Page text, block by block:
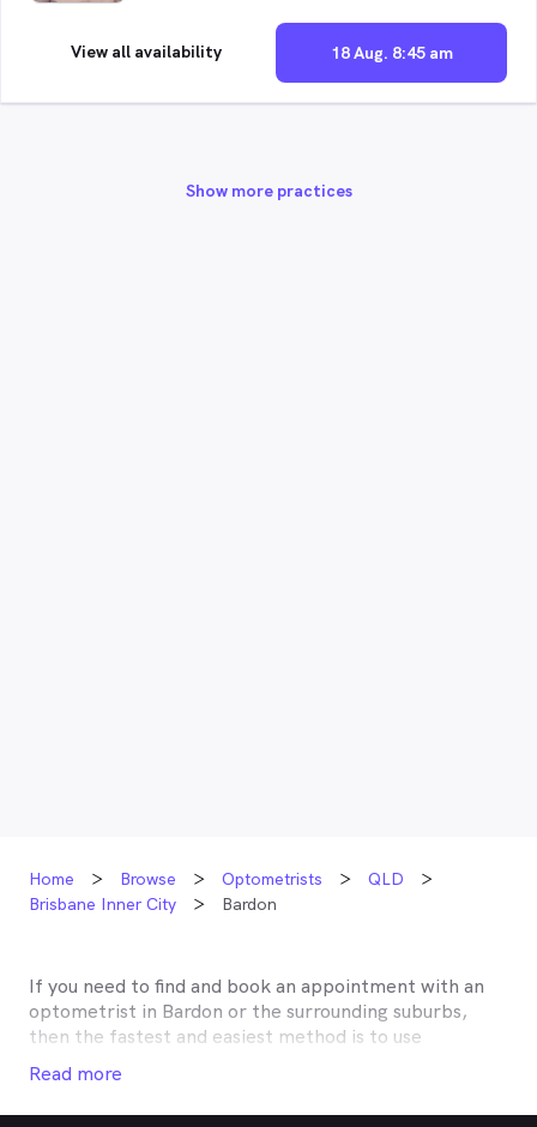
18 Aug. 8:45 am
View all availability
Show more practices
Home Browse Optometrists
QLD
Brisbane Inner City
Bardon
If you need to find and book an appointment with an
optometrist in Bardon or the surrounding suburbs,
then the fastest and easiest method is to use
MyHealth1st, Australia’s most trusted online
healthcare booking service. Most optometrists offer a
Medicare rebate of $57.70, and many don’t charge any
Read more